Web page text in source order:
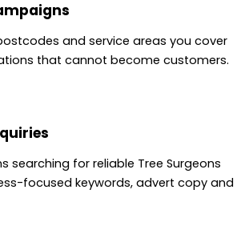
and service areas you cover
that cannot become customers.
searching for reliable Tree Surgeons
focused keywords, advert copy and